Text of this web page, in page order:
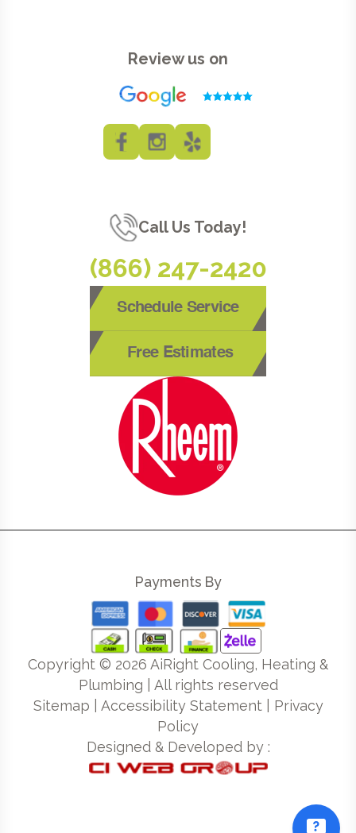
Review us on
Call Us Today!
(866) 247-2420
Schedule Service
Free Estimates
Payments By
Copyright © 2026 AiRight Cooling, Heating &
Plumbing | All rights reserved
Sitemap
Accessibility Statement| Privacy
Policy
Designed & Developed by :